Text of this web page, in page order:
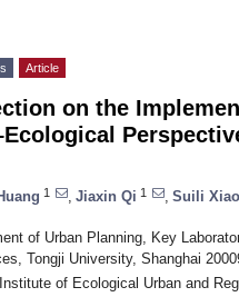
Article
on the
1 Jiaxin Qi 1 Suili Xiao
of Urban Planning, Key
Tongji University, Shanghai
of Ecological Urban and